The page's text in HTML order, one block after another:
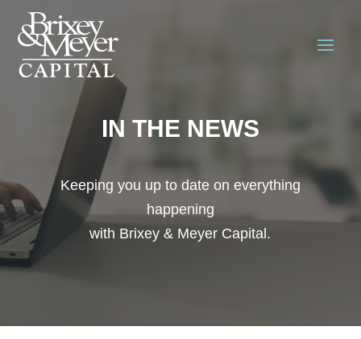
IN THE NEWS
Keeping you up to date on everything
happening
with Brixey & Meyer Capital.